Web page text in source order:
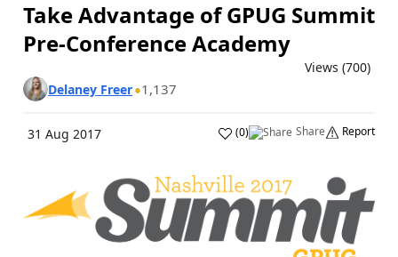
Take Advantage of GPUG Summit
Pre-Conference Academy
Views (700)
Delaney Freer 1,137
31 Aug 2017 (0) Share Report